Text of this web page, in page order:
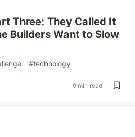
Three: They Called It
Builders Want to Slow
#technology
9 min read